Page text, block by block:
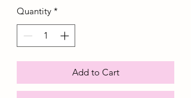
Quantity *
Add to Cart